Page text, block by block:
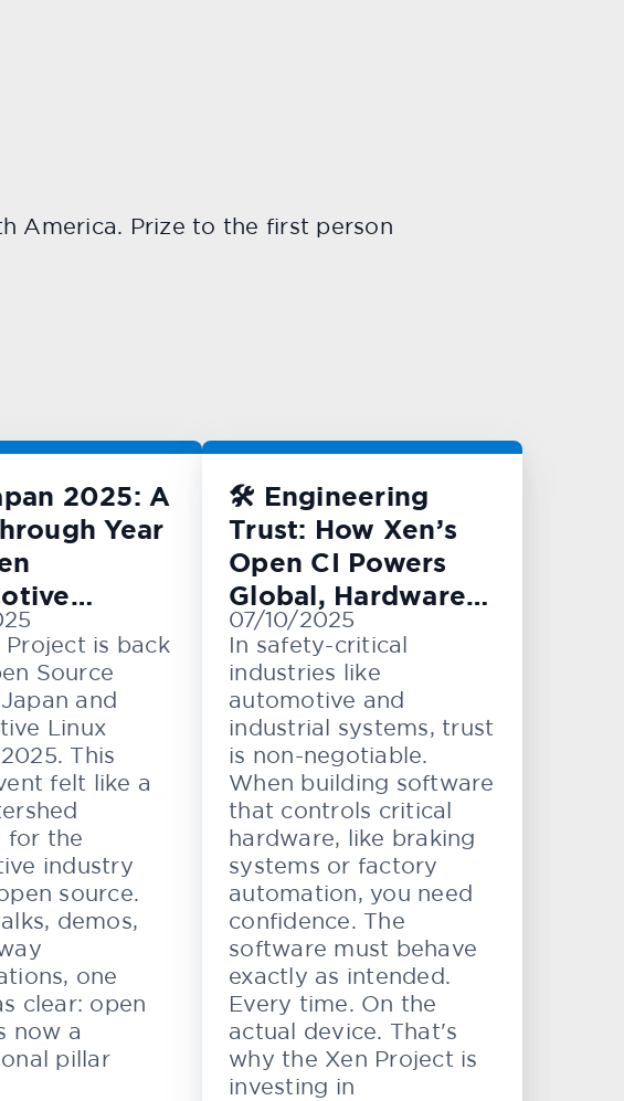
America. Prize to the first person
2025: A
Year
Project is back
Source
and
Linux
This
felt like a
for the
industry
source.
demos,
one
clear: open
now a
pillar
🛠️ Engineering
Trust: How Xen’s
Open CI Powers
Global, Hardware-
Level Testing
07/10/2025
In safety-critical
industries like
automotive and
industrial systems, trust
is non-negotiable.
When building software
that controls critical
hardware, like braking
systems or factory
automation, you need
confidence. The
software must behave
exactly as intended.
Every time. On the
actual device. That's
why the Xen Project is
investing in